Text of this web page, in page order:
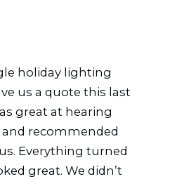
holiday lighting
us a quote this last
great at hearing
recommended
Everything turned
great. We didn’t